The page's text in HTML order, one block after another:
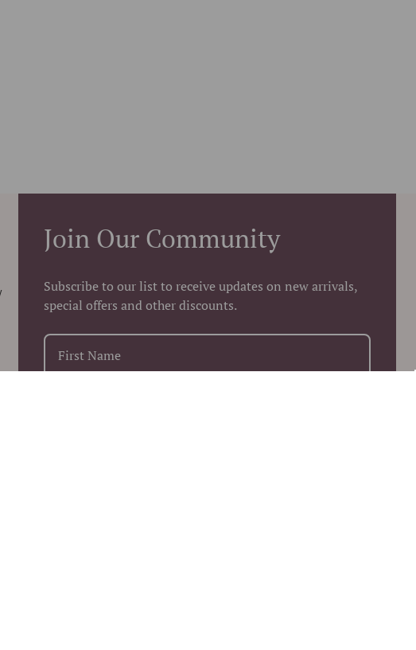
Join Our Community
Subscribe to our list to receive updates on new arrivals,
special offers and other discounts.